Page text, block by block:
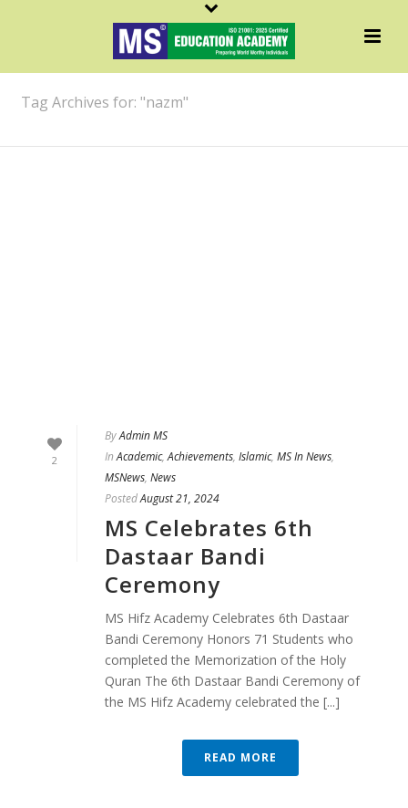
ARCHIVES
Tag Archives for: "nazm"
2
ByAdmin MS
In Academic,Achievements, Islamic, MS In News,
MSNews, News
PostedAugust 21, 2024
MS Celebrates 6th
Dastaar Bandi
Ceremony
MS Hifz Academy Celebrates 6th Dastaar
Bandi Ceremony Honors 71 Students who
completed the Memorization of the Holy
Quran The 6th Dastaar Bandi Ceremony of
the MS Hifz Academy celebrated the [...]
READ MORE